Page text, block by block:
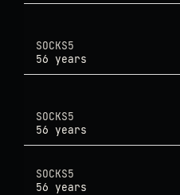
SOCKS5
56 years
SOCKS5
56 years
SOCKS5
56 years